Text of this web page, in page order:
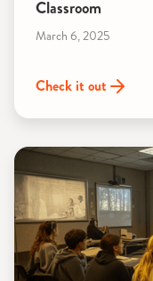
Classroom
March 6, 2025
Check it out